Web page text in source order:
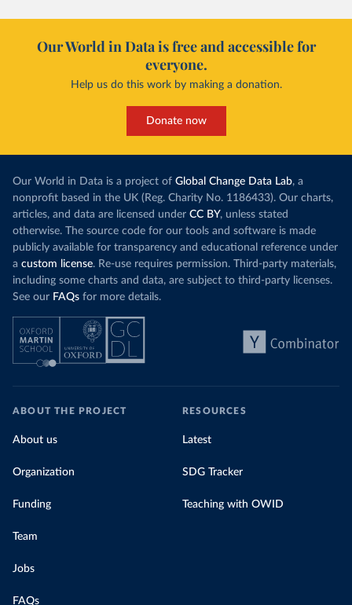
Our World in Data is free and accessible for
everyone.
Help us do this work by making a donation.
Donate now
Our World in Data is a project of Global Change Data Lab, a
nonprofit based in the UK (Reg. Charity No. 1186433). Our charts,
articles, and data are licensed under CC BY, unless stated
otherwise. The source code for our tools and software is made
publicly available for transparency and educational reference under
a custom license. Re-use requires permission. Third-party materials,
including some charts and data, are subject to third-party licenses.
See our FAQs for more details.
ABOUT THE PROJECT
About us
Organization
Funding
Team
Jobs
FAQs
RESOURCES
Latest
SDG Tracker
Teaching with OWID